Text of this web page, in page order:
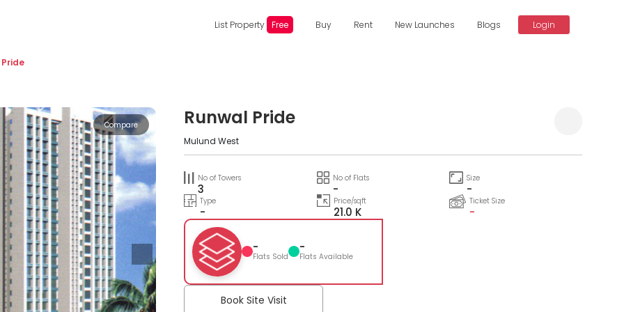
List Property Free Buy Rent New Launches Blogs Login
Compare Runwal Pride
Mulund West
No of Towers
3
No of Flats
-
Size
-
Type
-
Price/sqft
21.0 K
Ticket Size
-
-
Flats Sold
-
Flats Available
Book Site Visit